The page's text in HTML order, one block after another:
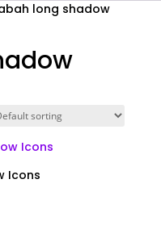
long shadow
Icons